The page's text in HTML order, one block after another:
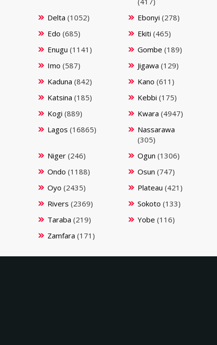
Delta (1052) Ebonyi (278)
Edo (685) Ekiti (465)
Enugu (1141) Gombe (189)
Imo (587) Jigawa (129)
Kaduna (842) Kano (611)
Katsina (185) Kebbi (175)
Kogi (889) Kwara (4947)
Lagos (16865)
Nassarawa
(305)
Niger(246) Ogun (1306)
Ondo (1188) Osun (747)
Oyo (2435) Plateau (421)
Rivers (2369) Sokoto (133)
Taraba (219) Yobe (116)
Zamfara (171)